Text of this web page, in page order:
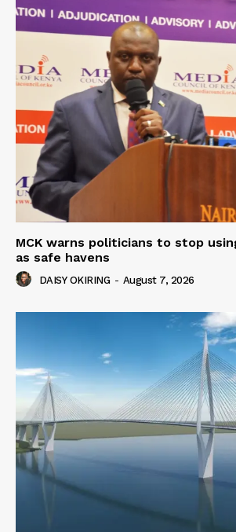
MCK warns politicians to stop
as safe havens
DAISY OKIRING - August 7, 2026